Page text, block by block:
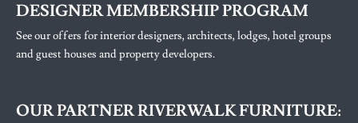
DESIGNER MEMBERSHIP PROGRAM
See our offers for interior designers, architects, lodges, hotel groups
and guest houses and property developers.
OUR PARTNER RIVERWALK FURNITURE: